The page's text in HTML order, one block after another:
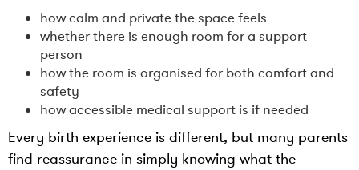
how calm and private the space feels
whether there is enough room for a support
person
how the room is organised for both comfort and
safety
how accessible medical support is if needed
Every birth experience is different, but many parents
find reassurance in simply knowing what the